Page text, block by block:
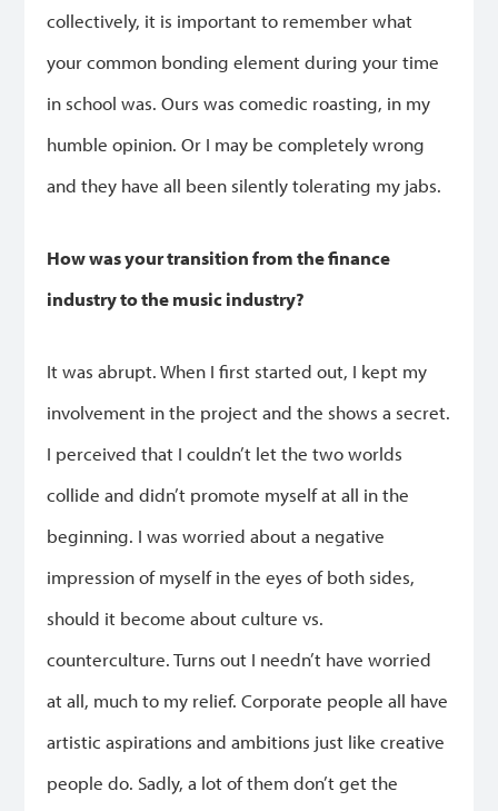
collectively, it is important to remember what
your common bonding element during your time
in school was. Ours was comedic roasting, in my
humble opinion. Or I may be completely wrong
and they have all been silently tolerating my jabs.
How was your transition from the finance
industry to the music industry?
It was abrupt. When I first started out, I kept my
involvement in the project and the shows a secret.
I perceived that I couldn’t let the two worlds
collide and didn’t promote myself at all in the
beginning. I was worried about a negative
impression of myself in the eyes of both sides,
should it become about culture vs.
counterculture. Turns out I needn’t have worried
at all, much to my relief. Corporate people all have
artistic aspirations and ambitions just like creative
people do. Sadly, a lot of them don’t get the